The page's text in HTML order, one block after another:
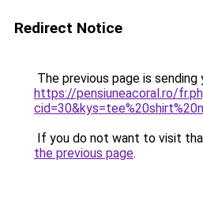
Redirect Notice
The previous page is sending
https://pensiuneacoral.ro/
If you do not want to visit
the previous page.